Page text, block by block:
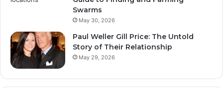
Swarms
May 30, 2026
Paul Weller Gill Price: The Untold
Story of Their Relationship
May 29, 2026